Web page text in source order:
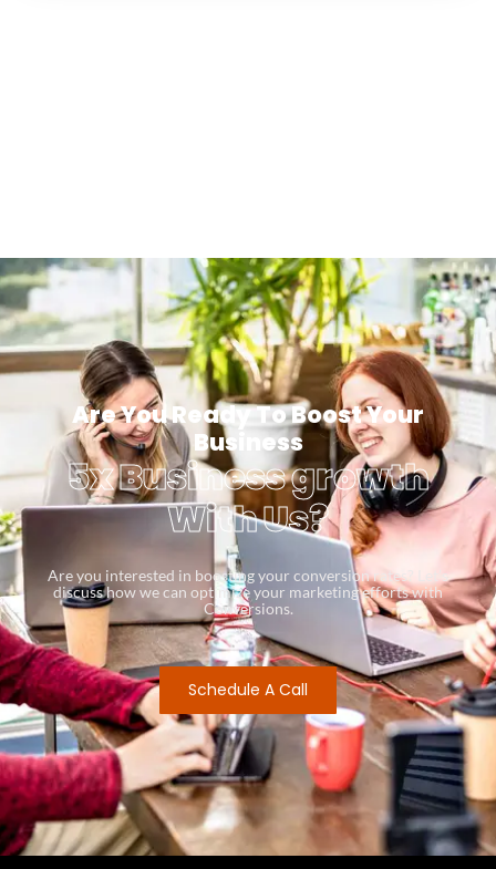
Are You Ready To Boost Your
Business
5x Business growth
With Us?
Are you interested in boosting your conversion rates? Let’s
discuss how we can optimize your marketing efforts with
Conversions.
Schedule A Call